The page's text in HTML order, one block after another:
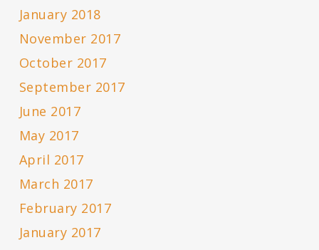
January 2018
November 2017
October 2017
September 2017
June 2017
May 2017
April 2017
March 2017
February 2017
January 2017